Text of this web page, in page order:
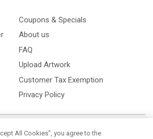
Coupons & Specials
About us
FAQ
Upload Artwork
Customer Tax Exemption
Privacy Policy
All Cookies”, you agree to the